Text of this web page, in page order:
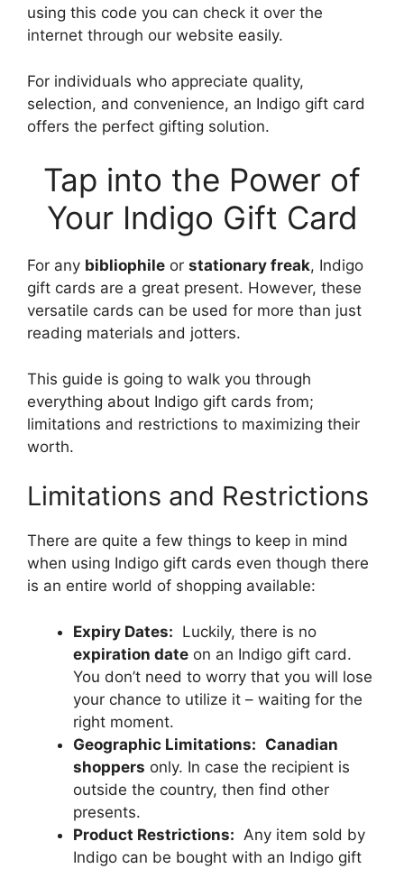
using this code you can check it over the
internet through our website easily.
For individuals who appreciate quality,
selection, and convenience, an Indigo gift card
offers the perfect gifting solution.
Tap into the Power of
Your Indigo Gift Card
For any bibliophile or stationary freak, Indigo
gift cards are a great present. However, these
versatile cards can be used for more than just
reading materials and jotters.
This guide is going to walk you through
everything about Indigo gift cards from;
limitations and restrictions to maximizing their
worth.
Limitations and Restrictions
There are quite a few things to keep in mind
when using Indigo gift cards even though there
is an entire world of shopping available:
Expiry Dates: Luckily, there is no
expiration date on an Indigo gift card.
You don’t need to worry that you will lose
your chance to utilize it – waiting for the
right moment.
Geographic Limitations: Canadian
shoppers only. In case the recipient is
outside the country, then find other
presents.
Product Restrictions: Any item sold by
Indigo can be bought with an Indigo gift